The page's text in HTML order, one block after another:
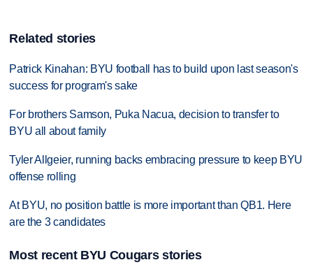
Related stories
Patrick Kinahan: BYU football has to build upon last season's
success for program's sake
For brothers Samson, Puka Nacua, decision to transfer to
BYU all about family
Tyler Allgeier, running backs embracing pressure to keep BYU
offense rolling
At BYU, no position battle is more important than QB1. Here
are the 3 candidates
Most recent BYU Cougars stories